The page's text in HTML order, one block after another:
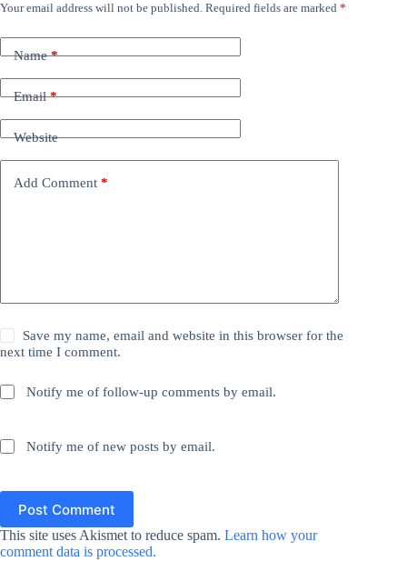
Your email address will not be published. Required fields are marked *
Name*
Email*
Website
Add Comment *
Save my name, email and website in this browser for the
next time I comment.
Notify me of follow-up comments by email.
Notify me of new posts by email.
Post Comment
This site uses Akismet to reduce spam. Learn how your
comment data is processed.